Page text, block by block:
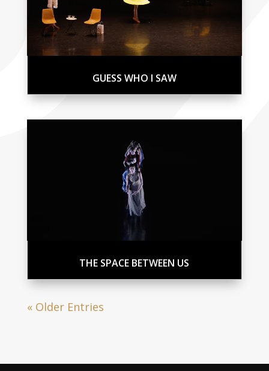
GUESS WHO I SAW
THE SPACE BETWEEN US
« Older Entries